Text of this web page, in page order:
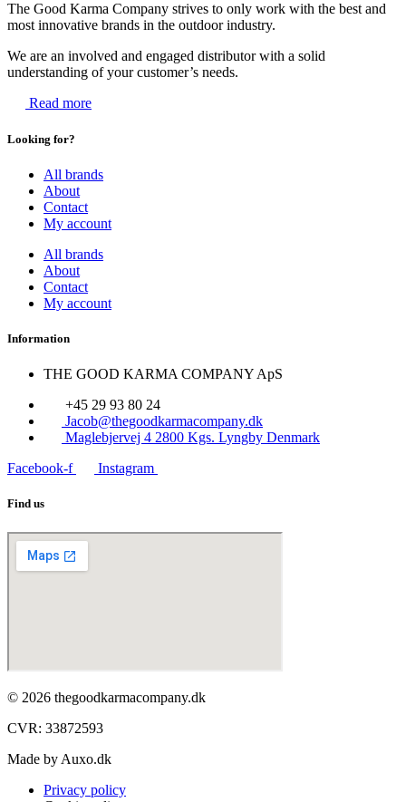
The Good Karma Company strives to only work with the best and
most innovative brands in the outdoor industry.
We are an involved and engaged distributor with a solid
understanding of your customer’s needs.
Read more
Looking for?
All brands
About
Contact
My account
All brands
About
Contact
My account
Information
THE GOOD KARMA COMPANY ApS
+45 29 93 80 24
Jacob@thegoodkarmacompany.dk
Maglebjervej 4 2800 Kgs. Lyngby Denmark
Facebook-f
Instagram
Find us
© 2026 thegoodkarmacompany.dk
CVR: 33872593​
Made by Auxo.dk
Privacy policy